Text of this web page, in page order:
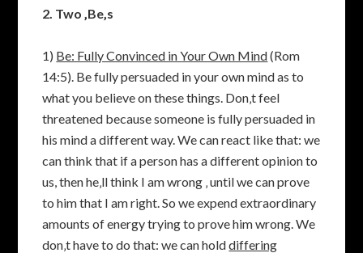
2. Two ‚Be‚s
1) Be: Fully Convinced in Your Own Mind(Rom
14:5). Be fully persuaded in your own mind as to
what you believe on these things. Don‚t feel
threatened because someone is fully persuaded in
his mind a different way. We can react like that: we
can think that if a person has a different opinion to
us, then he‚ll think I am wrong ‚ until we can prove
to him that I am right. So we expend extraordinary
amounts of energy trying to prove him wrong. We
don‚t have to do that: we can holddiffering